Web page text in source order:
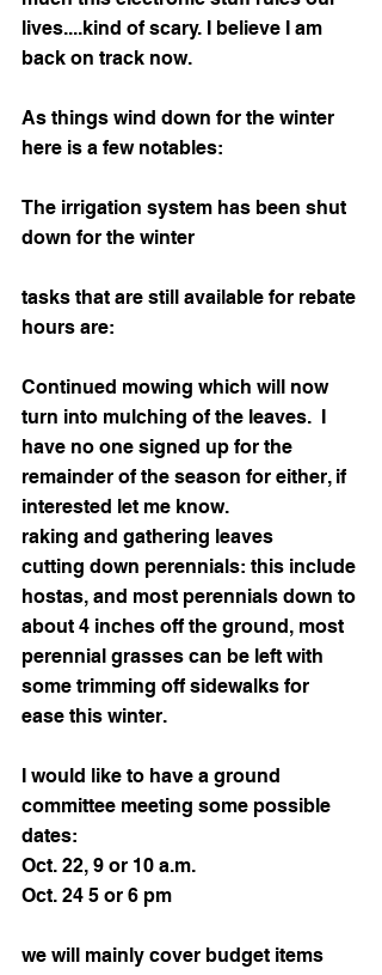
lives....kind of scary. I believe I am
back on track now.
As things wind down for the winter
here is a few notables:
The irrigation system has been shut
down for the winter
tasks that are still available for rebate
hours are:
Continued mowing which will now
turn into mulching of the leaves.  I
have no one signed up for the
remainder of the season for either, if
interested let me know.
raking and gathering leaves
cutting down perennials: this include
hostas, and most perennials down to
about 4 inches off the ground, most
perennial grasses can be left with
some trimming off sidewalks for
ease this winter.
I would like to have a ground
committee meeting some possible
dates:
Oct. 22, 9 or 10 a.m.
Oct. 24 5 or 6 pm
we will mainly cover budget items